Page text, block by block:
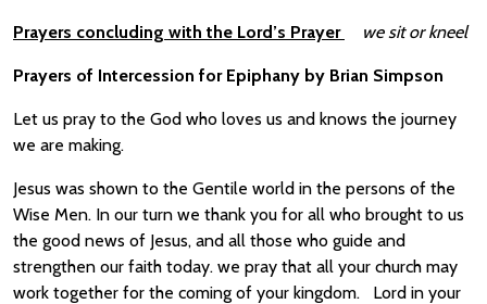
Prayers concluding with the Lord’s Prayer we sit or kneel
Prayers of Intercession for Epiphany by Brian Simpson
Let us pray to the God who loves us and knows the journey
we are making.
Jesus was shown to the Gentile world in the persons of the
Wise Men. In our turn we thank you for all who brought to us
the good news of Jesus, and all those who guide and
strengthen our faith today. we pray that all your church may
work together for the coming of your kingdom. Lord in your